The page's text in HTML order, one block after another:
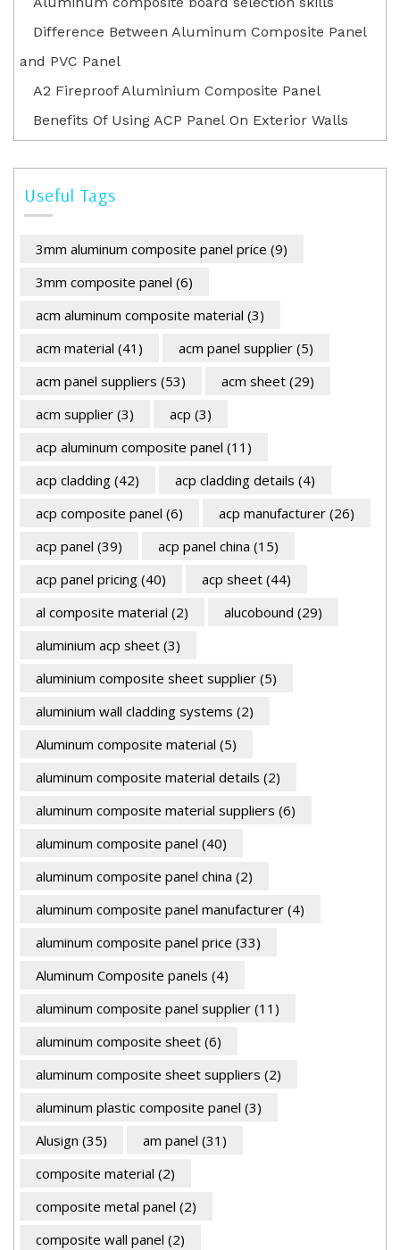
Difference Between Aluminum Composite Panel
and PVC Panel
A2 Fireproof Aluminium Composite Panel
Benefits Of Using ACP Panel On Exterior Walls
Useful Tags
3mm aluminum composite panel price (9)
3mm composite panel (6)
acm aluminum composite material (3)
acm material (41) acm panel supplier (5)
acm panel suppliers (53) acm sheet (29)
acm supplier (3) acp (3)
acp aluminum composite panel (11)
acp cladding (42) acp cladding details (4)
acp composite panel (6) acp manufacturer (26)
acp panel (39) acp panel china (15)
acp panel pricing (40) acp sheet (44)
al composite material (2) alucobound (29)
aluminium acp sheet (3)
aluminium composite sheet supplier (5)
aluminium wall cladding systems (2)
Aluminum composite material (5)
aluminum composite material details (2)
aluminum composite material suppliers (6)
aluminum composite panel (40)
aluminum composite panel china (2)
aluminum composite panel manufacturer (4)
aluminum composite panel price (33)
Aluminum Composite panels (4)
aluminum composite panel supplier (11)
aluminum composite sheet (6)
aluminum composite sheet suppliers (2)
aluminum plastic composite panel (3)
Alusign (35) am panel (31)
composite material (2)
composite metal panel (2)
composite wall panel (2)